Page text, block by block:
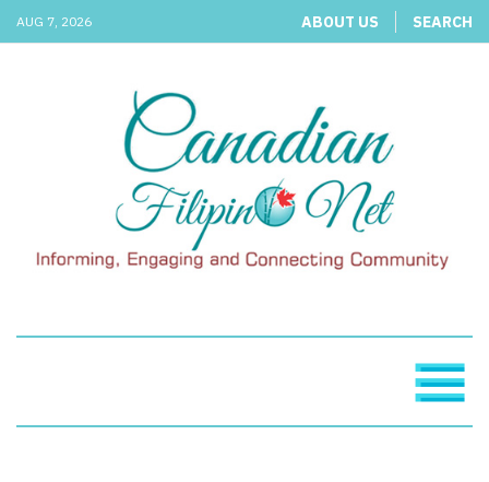
AUG 7, 2026 ABOUT US SEARCH